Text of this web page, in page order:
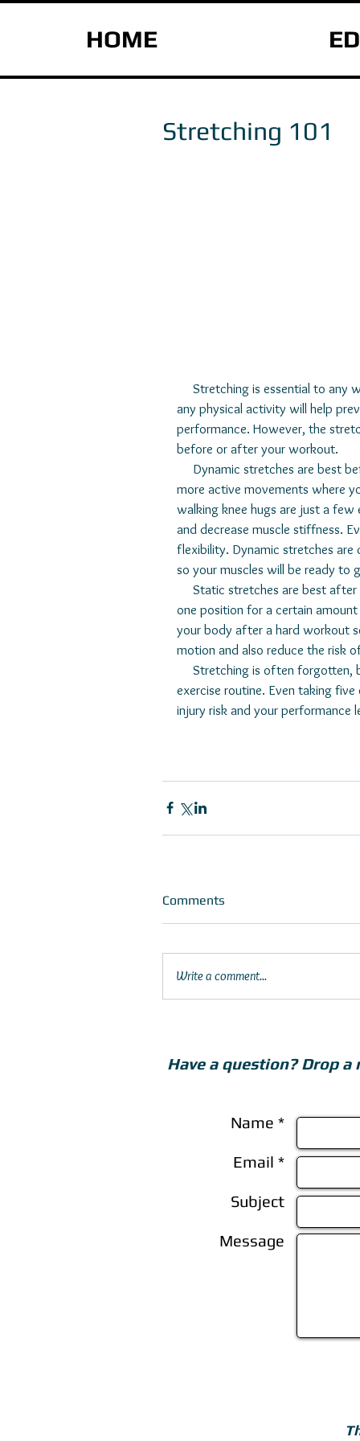
HOME
Stretching 101
any physical activity will help
performance. However, the
before or after your workout.
more active movements where
walking knee hugs are just a few
and decrease muscle stiffness.
flexibility. Dynamic stretches
so your muscles will be ready to
one position for a certain
your body after a hard workout
motion and also reduce the risk
exercise routine. Even taking
injury risk and your performance
Comments
Write a comment...
Have a question? Drop
Name *
Email *
Subject
Message